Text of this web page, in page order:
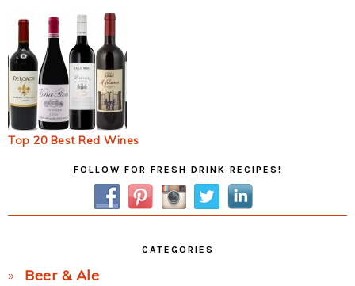
Top 20 Best Red Wines
FOLLOW FOR FRESH DRINK RECIPES!
CATEGORIES
Beer & Ale